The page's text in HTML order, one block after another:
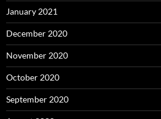
January 2021
December 2020
November 2020
October 2020
September 2020